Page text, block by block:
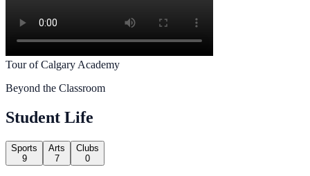
Tour of Calgary Academy
Beyond the Classroom
Student Life
Sports
9
Arts
7
Clubs
0